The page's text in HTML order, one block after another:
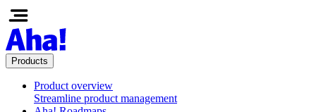
Products
Product overview
Streamline product management